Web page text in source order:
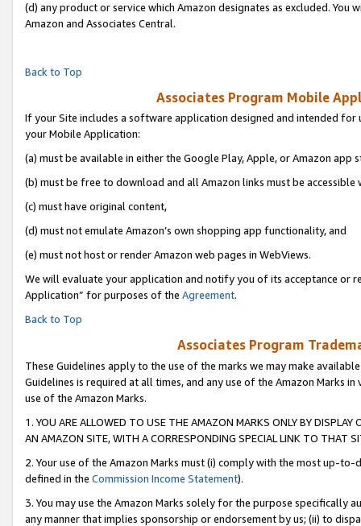
(d) any product or service which Amazon designates as excluded.
Amazon and Associates Central.
Back to Top
Associates Program Mobile
If your Site includes a software application designed and intended
your Mobile Application:
(a) must be available in either the Google Play, Apple, or Amazon app
(b) must be free to download and all Amazon links must be accessible
(c) must have original content,
(d) must not emulate Amazon’s own shopping app functionality, and
(e) must not host or render Amazon web pages in WebViews.
We will evaluate your application and notify you of its acceptance or
Application” for purposes of the Agreement.
Back to Top
Associates Program
These Guidelines apply to the use of the marks we may make
Guidelines is required at all times, and any use of the Amazon Marks
use of the Amazon Marks.
1. YOU ARE ALLOWED TO USE THE AMAZON MARKS ONLY BY
AN AMAZON SITE, WITH A CORRESPONDING SPECIAL LINK TO THAT
2. Your use of the Amazon Marks must (i) comply with the most up-
defined in the Commission Income Statement).
3. You may use the Amazon Marks solely for the purpose specifically
any manner that implies sponsorship or endorsement by us; (ii) to